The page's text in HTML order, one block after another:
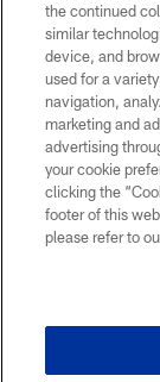
©
the continued
similar
device, and
used for a
navigation,
marketing and
advertising
your cookie
clicking the
footer of this
please refer to